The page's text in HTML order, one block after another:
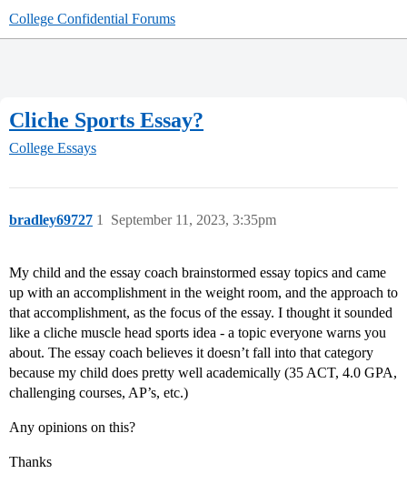
College Confidential Forums
Cliche Sports Essay?
College Essays
bradley69727 September 11, 2023, 3:35pm
1
My child and the essay coach brainstormed essay topics and came
up with an accomplishment in the weight room, and the approach to
that accomplishment, as the focus of the essay. I thought it sounded
like a cliche muscle head sports idea - a topic everyone warns you
about. The essay coach believes it doesn’t fall into that category
because my child does pretty well academically (35 ACT, 4.0 GPA,
challenging courses, AP’s, etc.)
Any opinions on this?
Thanks